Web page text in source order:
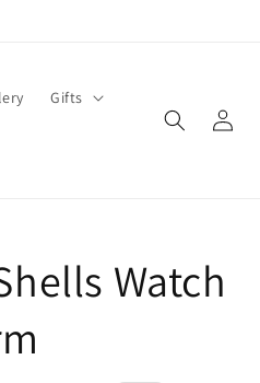
Gifts
Log
in
Watch